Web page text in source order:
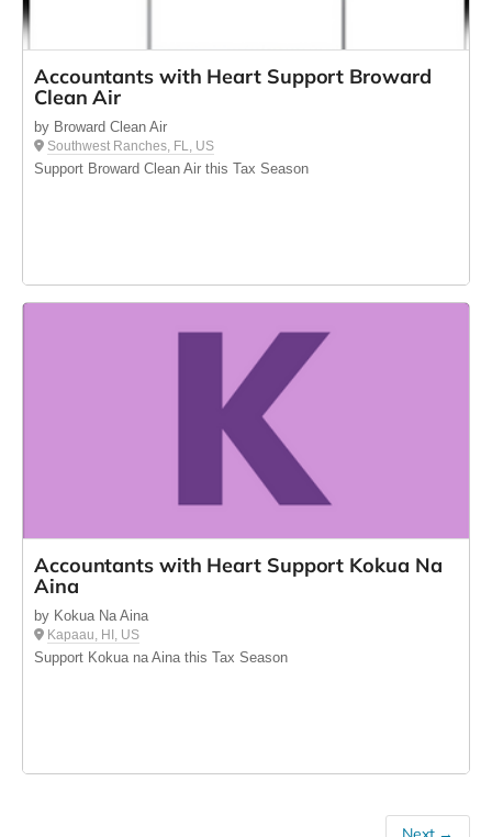
Accountants with Heart Support Broward
Clean Air
by Broward Clean Air
Southwest Ranches, FL, US
Support Broward Clean Air this Tax Season
Accountants with Heart Support Kokua Na
Aina
by Kokua Na Aina
Kapaau, HI, US
Support Kokua na Aina this Tax Season